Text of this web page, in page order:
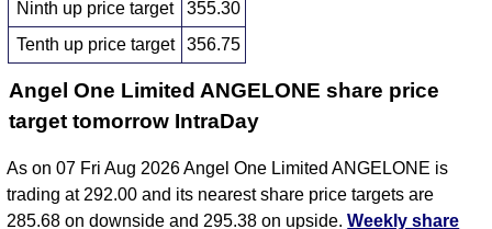
Ninth up price target
355.30
Tenth up price target
356.75
Angel One Limited ANGELONE share price
target tomorrow IntraDay
As on 07 Fri Aug 2026 Angel One Limited ANGELONE is
trading at 292.00 and its nearest share price targets are
285.68 on downside and 295.38 on upside.Weekly share